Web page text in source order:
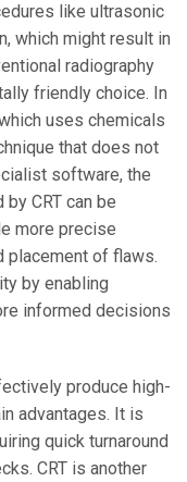
like ultrasonic
which might result in
radiography
friendly choice. In
uses chemicals
that does not
software, the
CRT can be
more precise
placement of flaws.
by enabling
informed decisions
produce high-
advantages. It is
quick turnaround
CRT is another